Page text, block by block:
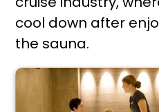
cool down after
the sauna.